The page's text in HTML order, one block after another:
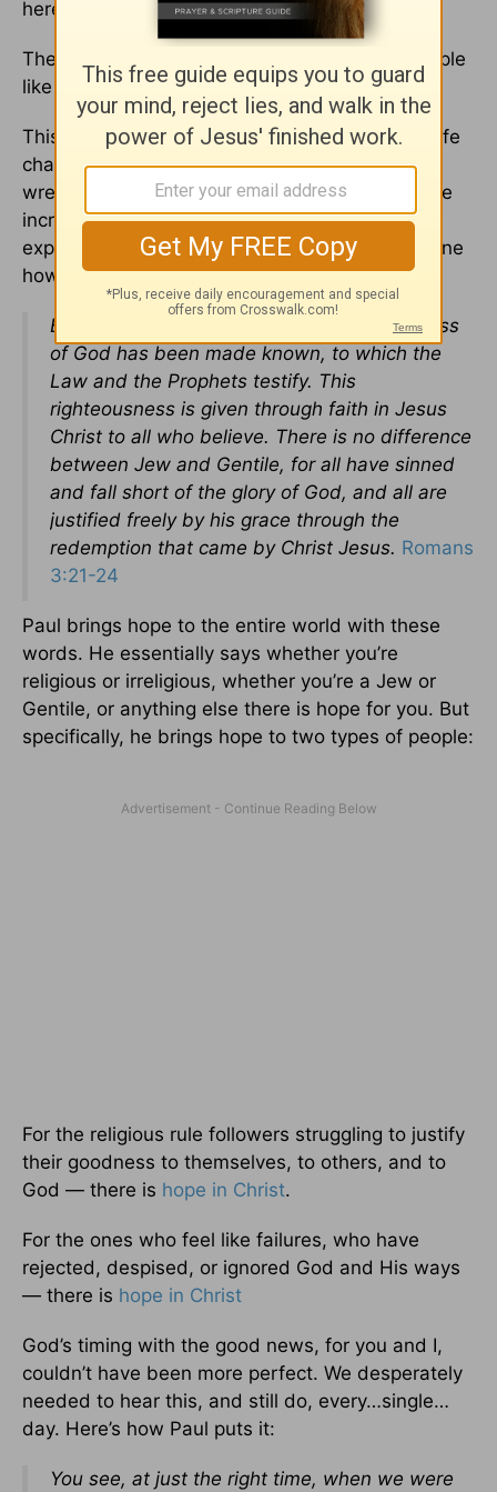
here’s the second realization:
The good news is, God came here for bad people
like you.
This is far, far better than we deserve. This is life
changing news. This is the ugly-crying, heart
wrenching moment of where we understand the
incredible grace that we get from God. Paul
explains it just a few verses after telling everyone
how crappy we are:
But now apart from the law the righteousness
of God has been made known, to which the
Law and the Prophets testify. This
righteousness is given through faith in Jesus
Christ to all who believe. There is no difference
between Jew and Gentile, for all have sinned
and fall short of the glory of God, and all are
justified freely by his grace through the
redemption that came by Christ Jesus. Romans
3:21-24
Paul brings hope to the entire world with these
words. He essentially says whether you’re
religious or irreligious, whether you’re a Jew or
Gentile, or anything else there is hope for you. But
specifically, he brings hope to two types of people:
For the religious rule followers struggling to justify
their goodness to themselves, to others, and to
God — there is hope in Christ.
For the ones who feel like failures, who have
rejected, despised, or ignored God and His ways
— there is hope in Christ
God’s timing with the good news, for you and I,
couldn’t have been more perfect. We desperately
needed to hear this, and still do, every…single…
day. Here’s how Paul puts it:
You see, at just the right time, when we were